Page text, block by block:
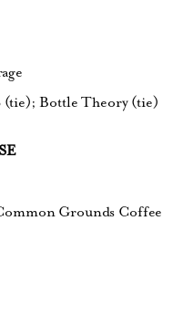
(tie);Bottle Theory (tie)
Grounds Coffee